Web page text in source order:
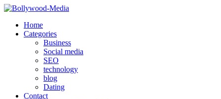
Skip
contentHome
Categories
Business
Social media
SEO
technology
blog
Dating
Contact